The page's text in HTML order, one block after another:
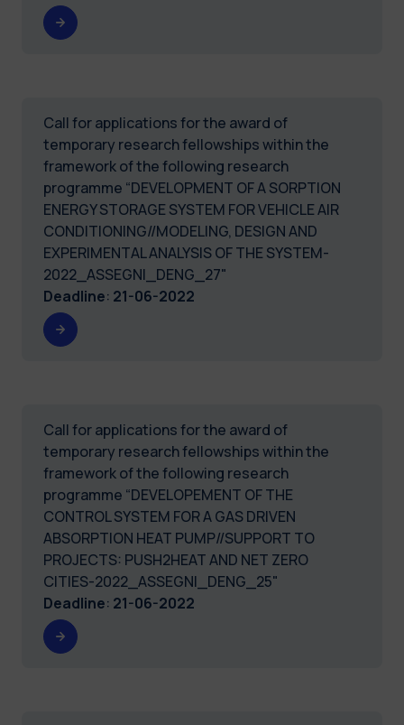
Call for applications for the award of
temporary research fellowships within the
framework of the following research
programme “DEVELOPMENT OF A SORPTION
ENERGY STORAGE SYSTEM FOR VEHICLE AIR
CONDITIONING//MODELING, DESIGN AND
EXPERIMENTAL ANALYSIS OF THE SYSTEM-
2022_ASSEGNI_DENG_27"
Deadline: 21-06-2022
Call for applications for the award of
temporary research fellowships within the
framework of the following research
programme “DEVELOPEMENT OF THE
CONTROL SYSTEM FOR A GAS DRIVEN
ABSORPTION HEAT PUMP//SUPPORT TO
PROJECTS: PUSH2HEAT AND NET ZERO
CITIES-2022_ASSEGNI_DENG_25"
Deadline: 21-06-2022